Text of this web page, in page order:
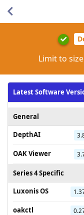
Limit to
Latest Software
General
DepthAI
OAK Viewer
Series 4 Specific
Luxonis OS
oakctl